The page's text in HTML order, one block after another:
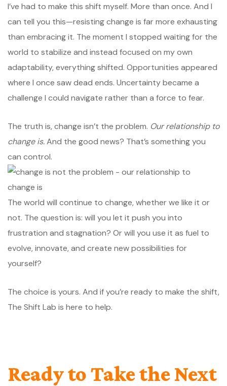
I’ve had to make this shift myself. More than once. And I
can tell you this—resisting change is far more exhausting
than embracing it. The moment I stopped waiting for the
world to stabilize and instead focused on my own
adaptability, everything shifted. Opportunities appeared
where I once saw dead ends. Uncertainty became a
challenge I could navigate rather than a force to fear.
The truth is, change isn’t the problem. Our relationship to
change is.And the good news? That’s something you
can control.
The world will continue to change, whether we like it or
not. The question is: will you let it push you into
frustration and stagnation? Or will you use it as fuel to
evolve, innovate, and create new possibilities for
yourself?
The choice is yours. And if you’re ready to make the shift,
The Shift Lab is here to help.
Ready to Take the Next